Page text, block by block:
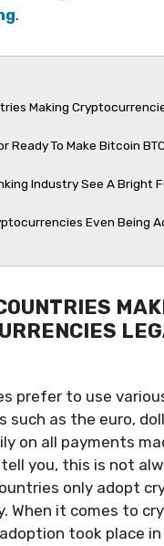
.
Making
Ready To Make Bitcoin
Industry See A Bright
Even Being
prefer to use
such as the euro,
on all payments
you, this is not
only adopt
When it comes to
took place in